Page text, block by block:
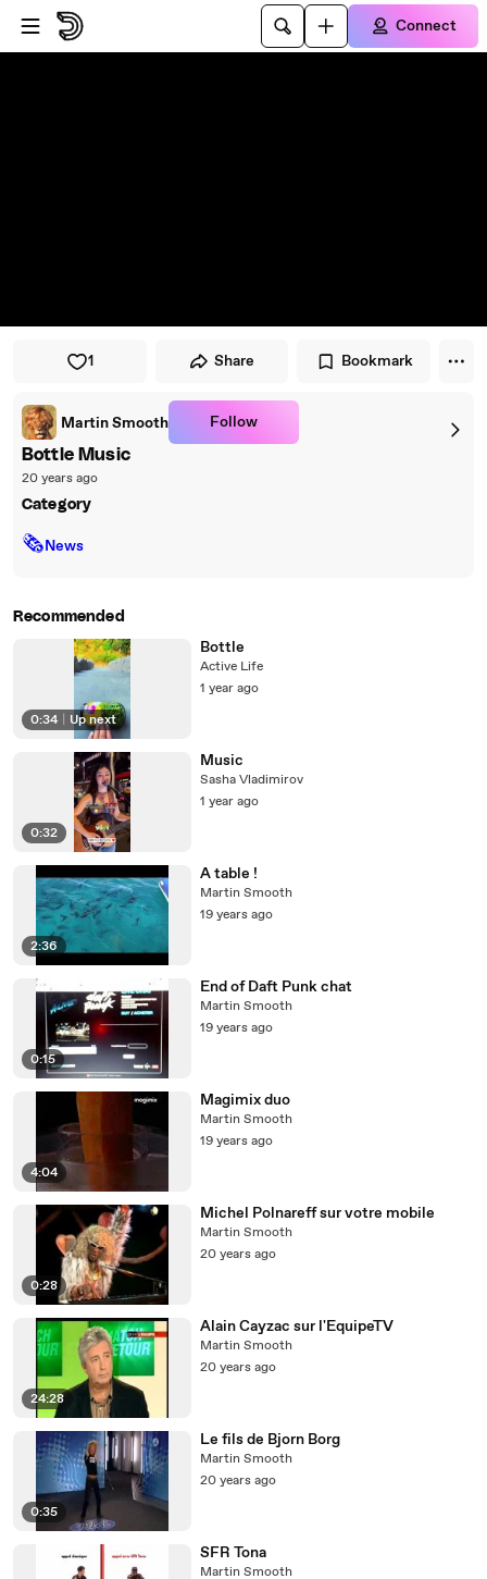
Skip to player
Skip to main content
Connect
1 Share Bookmark
Martin Smooth Follow
Bottle Music
20 years ago
Category
🗞News
Recommended
0:34 Up next
Bottle
Active Life
1 year ago
0:32
Music
Sasha Vladimirov
1 year ago
2:36
A table !
Martin Smooth
19 years ago
0:15
End of Daft Punk chat
Martin Smooth
19 years ago
4:04
Magimix duo
Martin Smooth
19 years ago
0:28
Michel Polnareff sur votre mobile
Martin Smooth
20 years ago
24:28
Alain Cayzac sur l'EquipeTV
Martin Smooth
20 years ago
0:35
Le fils de Bjorn Borg
Martin Smooth
20 years ago
SFR Tona
Martin Smooth